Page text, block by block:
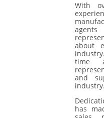
With
about
time
and
industry.
has